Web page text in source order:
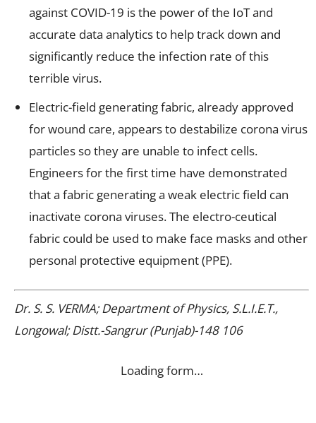
against COVID-19 is the power of the IoT and
accurate data analytics to help track down and
significantly reduce the infection rate of this
terrible virus.
Electric-field generating fabric, already approved
for wound care, appears to destabilize corona virus
particles so they are unable to infect cells.
Engineers for the first time have demonstrated
that a fabric generating a weak electric field can
inactivate corona viruses. The electro-ceutical
fabric could be used to make face masks and other
personal protective equipment (PPE).
Dr. S. S. VERMA; Department of Physics, S.L.I.E.T.,
Longowal; Distt.-Sangrur (Punjab)-148 106
Loading form…